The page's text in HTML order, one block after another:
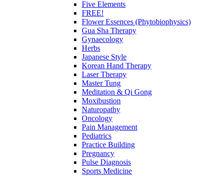
Five Elements
FREE!
Flower Essences (Phytobiophysics)
Gua Sha Therapy
Gynaecology
Herbs
Japanese Style
Korean Hand Therapy
Laser Therapy
Master Tung
Meditation & Qi Gong
Moxibustion
Naturopathy
Oncology
Pain Management
Pediatrics
Practice Building
Pregnancy
Pulse Diagnosis
Sports Medicine